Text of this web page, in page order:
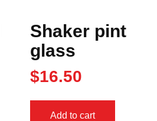
Shaker pint
glass
$16.50
Add to cart